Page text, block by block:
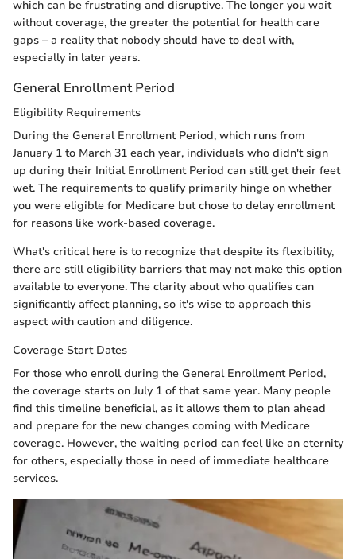
which can be frustrating and disruptive. The longer you wait
without coverage, the greater the potential for health care
gaps – a reality that nobody should have to deal with,
especially in later years.
General Enrollment Period
Eligibility Requirements
During the General Enrollment Period, which runs from
January 1 to March 31 each year, individuals who didn't sign
up during their Initial Enrollment Period can still get their feet
wet. The requirements to qualify primarily hinge on whether
you were eligible for Medicare but chose to delay enrollment
for reasons like work-based coverage.
What's critical here is to recognize that despite its flexibility,
there are still eligibility barriers that may not make this option
available to everyone. The clarity about who qualifies can
significantly affect planning, so it's wise to approach this
aspect with caution and diligence.
Coverage Start Dates
For those who enroll during the General Enrollment Period,
the coverage starts on July 1 of that same year. Many people
find this timeline beneficial, as it allows them to plan ahead
and prepare for the new changes coming with Medicare
coverage. However, the waiting period can feel like an eternity
for others, especially those in need of immediate healthcare
services.